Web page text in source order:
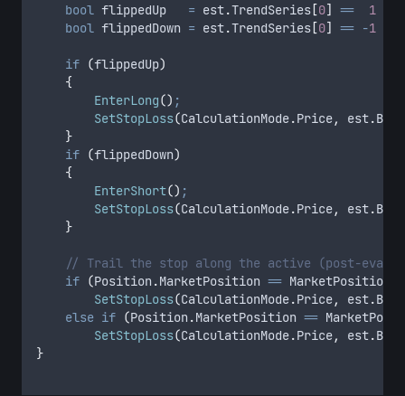
    bool
flippedUp = est.TrendSeries [0] ==
  1
    bool
flippedDown = est.TrendSeries [0] == -1
    if
(flippedUp)
    {
        EnterLong
() ;
        SetStopLoss
(CalculationMode.Price, est.
    }
    if
(flippedDown)
    {
        EnterShort
() ;
        SetStopLoss
(CalculationMode.Price, est.
    }
// Trail the stop along the active (post-
    if
(Position.MarketPosition == MarketPosition
        SetStopLoss
(CalculationMode.Price, est.
    else
if (Position.MarketPosition ==
        SetStopLoss
(CalculationMode.Price, est.
}